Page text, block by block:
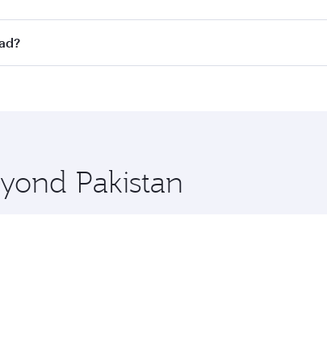
for flights through our homepage to find flight
to over 160 destinations via Doha, with